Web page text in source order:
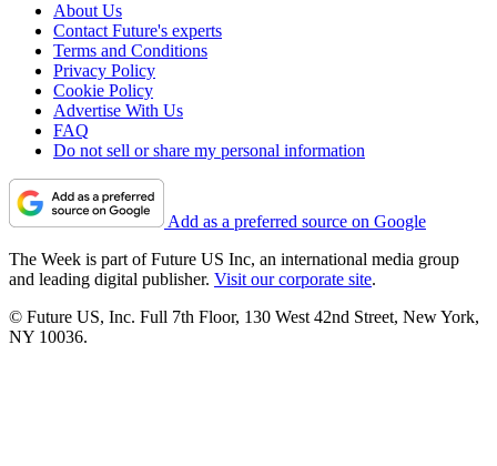
About Us
Contact Future's experts
Terms and Conditions
Privacy Policy
Cookie Policy
Advertise With Us
FAQ
Do not sell or share my personal information
Add as a preferred source on Google
The Week is part of Future US Inc, an international media group
and leading digital publisher. Visit our corporate site.
© Future US, Inc. Full 7th Floor, 130 West 42nd Street, New York,
NY 10036.